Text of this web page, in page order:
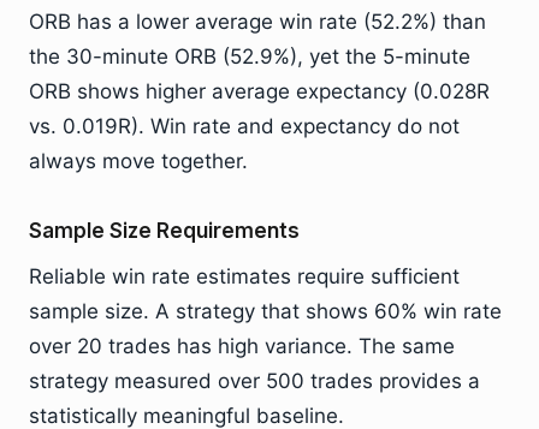
ORB has a lower average win rate (52.2%) than
the 30-minute ORB (52.9%), yet the 5-minute
ORB shows higher average expectancy (0.028R
vs. 0.019R). Win rate and expectancy do not
always move together.
Sample Size Requirements
Reliable win rate estimates require sufficient
sample size. A strategy that shows 60% win rate
over 20 trades has high variance. The same
strategy measured over 500 trades provides a
statistically meaningful baseline.